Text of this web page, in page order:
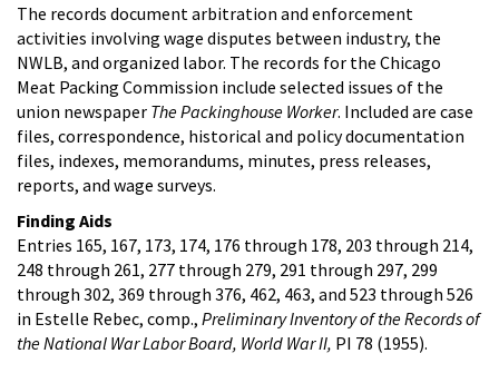
The records document arbitration and enforcement
activities involving wage disputes between industry, the
NWLB, and organized labor. The records for the Chicago
Meat Packing Commission include selected issues of the
union newspaper The Packinghouse Worker. Included are case
files, correspondence, historical and policy documentation
files, indexes, memorandums, minutes, press releases,
reports, and wage surveys.
Finding Aids
Entries 165, 167, 173, 174, 176 through 178, 203 through 214,
248 through 261, 277 through 279, 291 through 297, 299
through 302, 369 through 376, 462, 463, and 523 through 526
in Estelle Rebec, comp., Preliminary Inventory of the Records of
the National War Labor Board, World War II, PI 78 (1955).